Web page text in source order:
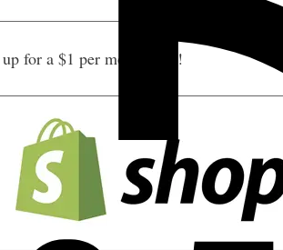
for a $1 per month trial!